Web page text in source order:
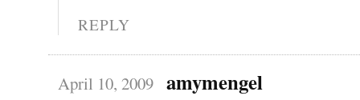
REPLY
April 10, 2009 amymengel